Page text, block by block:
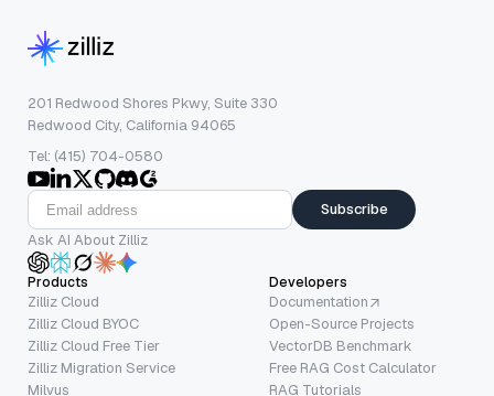
201 Redwood Shores Pkwy, Suite 330
Redwood City, California 94065
Tel: (415) 704-0580
Subscribe
Ask AI About Zilliz
Products
Zilliz Cloud
Zilliz Cloud BYOC
Zilliz Cloud Free Tier
Zilliz Migration Service
Milvus
Developers
Documentation
Open-Source Projects
VectorDB Benchmark
Free RAG Cost Calculator
RAG Tutorials